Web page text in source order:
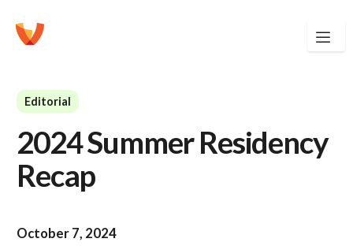
Editorial
2024 Summer Residency
Recap
October 7, 2024